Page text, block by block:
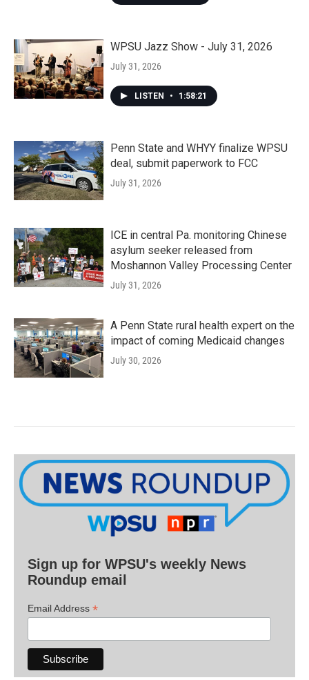
WPSU Jazz Show - July 31, 2026
July 31, 2026
LISTEN • 1:58:21
Penn State and WHYY finalize WPSU
deal, submit paperwork to FCC
July 31, 2026
ICE in central Pa. monitoring Chinese
asylum seeker released from
Moshannon Valley Processing Center
July 31, 2026
A Penn State rural health expert on the
impact of coming Medicaid changes
July 30, 2026
Sign up for WPSU's weekly News
Roundup email
Email Address *